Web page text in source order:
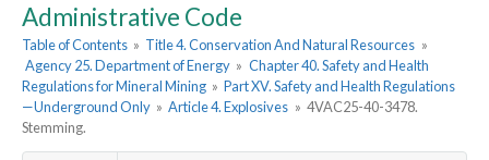
Administrative Code
Table of Contents » Title 4. Conservation And Natural Resources »
Agency 25. Department of Energy » Chapter 40. Safety and Health
Regulations for Mineral Mining » Part XV. Safety and Health Regulations
—Underground Only » Article 4. Explosives » 4VAC25-40-3478.
Stemming.